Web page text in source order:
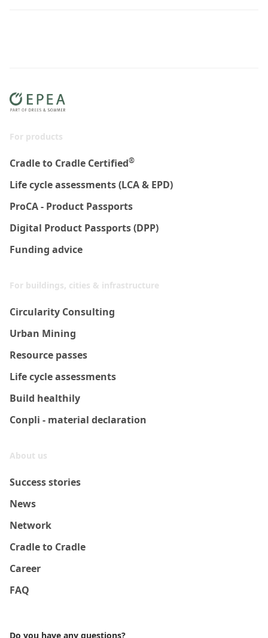
For products
Cradle to Cradle Certified®
Life cycle assessments (LCA & EPD)
ProCA - Product Passports
Digital Product Passports (DPP)
Funding advice
For buildings, cities & infrastructure
Circularity Consulting
Urban Mining
Resource passes
Life cycle assessments
Build healthily
Conpli - material declaration
About us
Success stories
News
Network
Cradle to Cradle
Career
FAQ
Do you have any questions?